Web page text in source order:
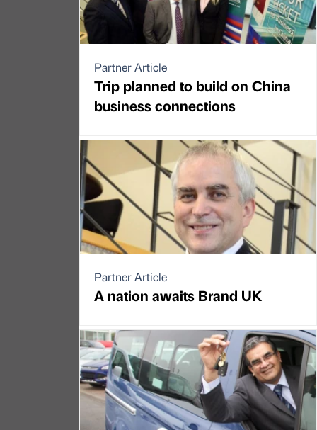
Partner Article
Trip planned to build on China
business connections
Partner Article
A nation awaits Brand UK